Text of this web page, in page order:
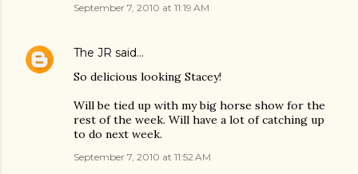
September 7, 2010 at 11:19 AM
The JR said…
So delicious looking Stacey!
Will be tied up with my big horse show for the
rest of the week. Will have a lot of catching up
to do next week.
September 7, 2010 at 11:52 AM